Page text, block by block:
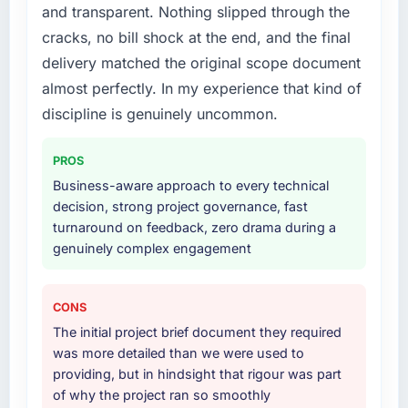
What did you like most about working with
this company?
The continuity of the team. The engineers
who participated in the discovery sessions
to quantify but easy to notice when it is
absent. Every conversation built on the
previous ones.
conversations for a second engagement and I
partnership. For any organisation in the
What services did the company provide for
your project?
The scope covered the full Blockchain
Development lifecycle: discovery and
requirements definition, solution architecture,
integration testing, performance validation,
four-week hypercare period. They also
provided system documentation and a
knowledge transfer programme for our
internal team.
Why did you choose this company over
The quality of the questions they asked
during the briefing process was the first
indicator. Vendors who ask precise questions
and transparent. Nothing slipped through the
cracks, no bill shock at the end, and the final
delivery matched the original scope document
almost perfectly. In my experience that kind of
discipline is genuinely uncommon.
PROS
Business-aware approach to every technical
decision, strong project governance, fast
turnaround on feedback, zero drama during a
genuinely complex engagement
CONS
The initial project brief document they required
was more detailed than we were used to
providing, but in hindsight that rigour was part
of why the project ran so smoothly